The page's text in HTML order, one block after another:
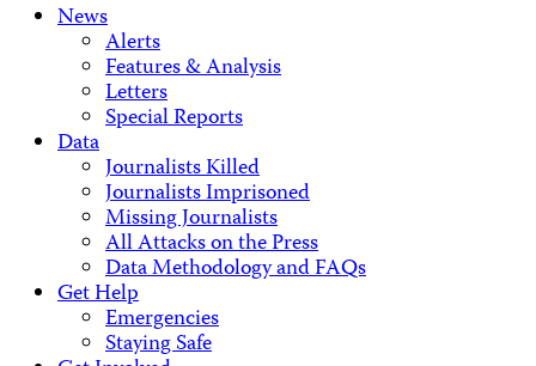
News
Alerts
Features & Analysis
Letters
Special Reports
Data
Journalists Killed
Journalists Imprisoned
Missing Journalists
All Attacks on the Press
Data Methodology and FAQs
Get Help
Emergencies
Staying Safe